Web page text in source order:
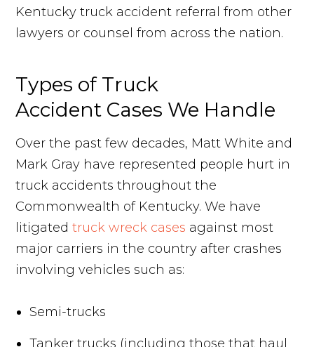
Kentucky truck accident referral from other
lawyers or counsel from across the nation.
Types of Truck
Accident Cases We Handle
Over the past few decades, Matt White and
Mark Gray have represented people hurt in
truck accidents throughout the
Commonwealth of Kentucky. We have
litigatedtruck wreck cases against most
major carriers in the country after crashes
involving vehicles such as:
Semi-trucks
Tanker trucks (including those that haul